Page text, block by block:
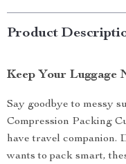
Product
Keep Your Luggage
Say goodbye to messy
Compression Packing
have travel companion.
wants to pack smart,